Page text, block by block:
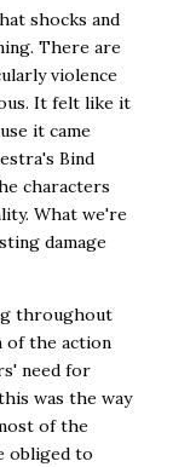
shocks and
There are
violence
It felt like it
it came
Bind
characters
What we're
damage
throughout
of the action
need for
was the way
of the
obliged to